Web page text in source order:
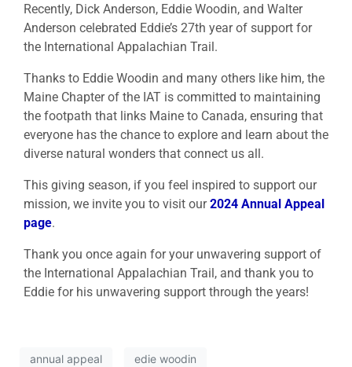
Recently, Dick Anderson, Eddie Woodin, and Walter
Anderson celebrated Eddie’s 27th year of support for
the International Appalachian Trail.
Thanks to Eddie Woodin and many others like him, the
Maine Chapter of the IAT is committed to maintaining
the footpath that links Maine to Canada, ensuring that
everyone has the chance to explore and learn about the
diverse natural wonders that connect us all.
This giving season, if you feel inspired to support our
mission, we invite you to visit our2024 Annual Appeal
page.
Thank you once again for your unwavering support of
the International Appalachian Trail, and thank you to
Eddie for his unwavering support through the years!
annual appeal edie woodin